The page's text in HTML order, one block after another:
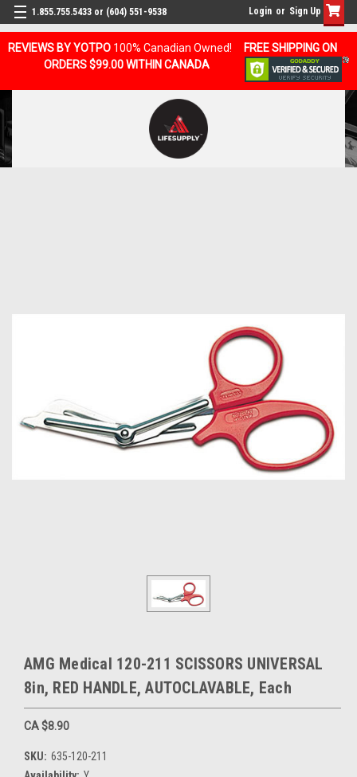
REVIEWS BY YOTPO 100% Canadian Owned!
FREE SHIPPING ON
ORDERS $99.00 WITHIN CANADA
1.855.755.5433 or (604) 551-9538 Login or Sign Up
AMG Medical 120-211 SCISSORS UNIVERSAL
8in, RED HANDLE, AUTOCLAVABLE, Each
CA $8.90
SKU: 635-120-211